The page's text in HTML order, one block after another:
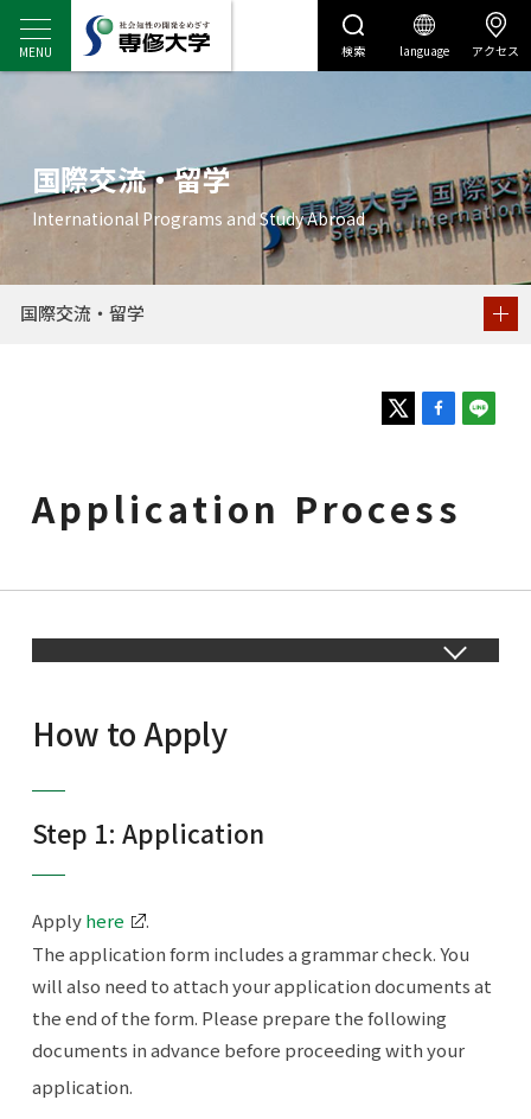
検索 language アクセス
センディナビ センディナビTOP
Application Process
How to Apply
Step 1: Application
Applyhere
.
The application form includes a grammar check. You
will also need to attach your application documents at
the end of the form. Please prepare the following
documents in advance before proceeding with your
application.
国際交流・留学